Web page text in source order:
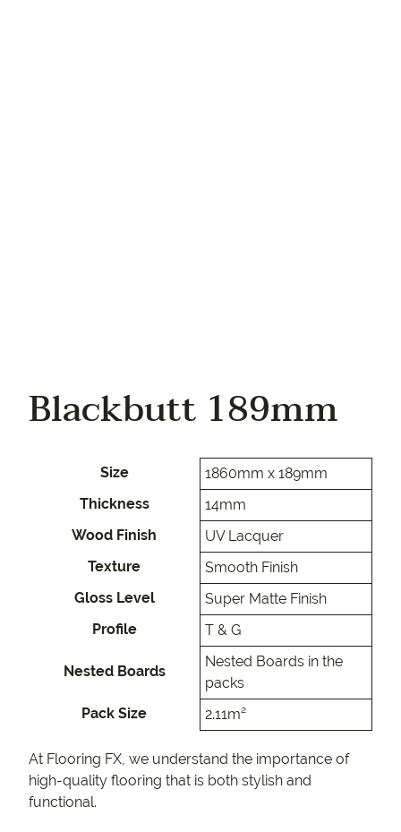
Blackbutt 189mm
Size
1860mm x 189mm
Thickness
14mm
Wood Finish
UV Lacquer
Texture
Smooth Finish
Gloss Level
Super Matte Finish
Profile
T & G
Nested Boards
Nested Boards in the
packs
Pack Size
2.11m²
At Flooring FX, we understand the importance of
high-quality flooring that is both stylish and
functional.